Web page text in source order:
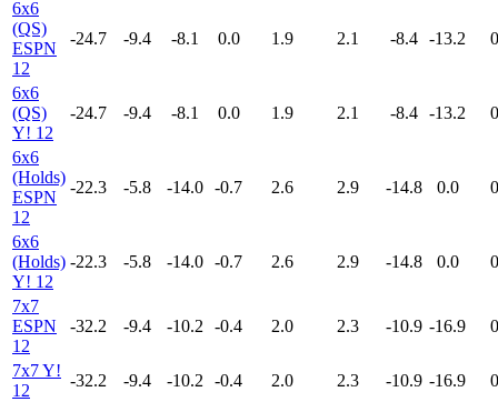
6x6
(QS)
ESPN
12
-24.7 -9.4 -8.1 0.0 1.9 2.1 -8.4 -13.2
6x6
(QS)
Y! 12
-24.7 -9.4 -8.1 0.0 1.9 2.1 -8.4 -13.2
6x6
(Holds)
ESPN
12
-22.3 -5.8 -14.0 -0.7 2.6 2.9 -14.8 0.0
6x6
(Holds)
Y! 12
-22.3 -5.8 -14.0 -0.7 2.6 2.9 -14.8 0.0
7x7
ESPN
12
-32.2 -9.4 -10.2 -0.4 2.0 2.3 -10.9 -16.9
7x7 Y!
12
-32.2 -9.4 -10.2 -0.4 2.0 2.3 -10.9 -16.9